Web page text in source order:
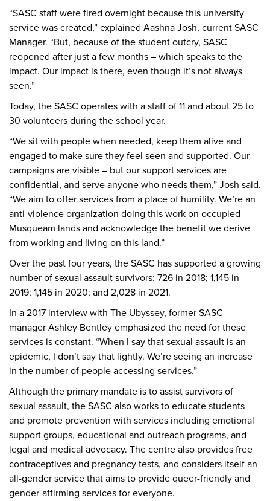
“SASC staff were fired overnight because this university
service was created,” explained Aashna Josh, current SASC
Manager. “But, because of the student outcry, SASC
reopened after just a few months – which speaks to the
impact. Our impact is there, even though it’s not always
seen.”
Today, the SASC operates with a staff of 11 and about 25 to
30 volunteers during the school year.
“We sit with people when needed, keep them alive and
engaged to make sure they feel seen and supported. Our
campaigns are visible – but our support services are
confidential, and serve anyone who needs them,” Josh said.
“We aim to offer services from a place of humility. We’re an
anti-violence organization doing this work on occupied
Musqueam lands and acknowledge the benefit we derive
from working and living on this land.”
Over the past four years, the SASC has supported a growing
number of sexual assault survivors: 726 in 2018; 1,145 in
2019; 1,145 in 2020; and 2,028 in 2021.
In a 2017 interview with The Ubyssey, former SASC
manager Ashley Bentley emphasized the need for these
services is constant. “When I say that sexual assault is an
epidemic, I don’t say that lightly. We’re seeing an increase
in the number of people accessing services.”
Although the primary mandate is to assist survivors of
sexual assault, the SASC also works to educate students
and promote prevention with services including emotional
support groups, educational and outreach programs, and
legal and medical advocacy. The centre also provides free
contraceptives and pregnancy tests, and considers itself an
all-gender service that aims to provide queer-friendly and
gender-affirming services for everyone.